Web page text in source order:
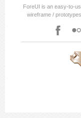
ForeUI is an easy-to-
wireframe /